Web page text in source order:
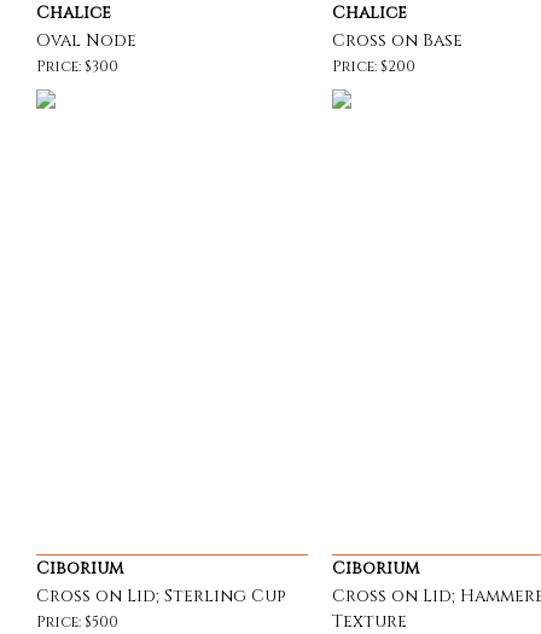
Chalice
Oval Node
Price: $300
Chalice
Cross on Base
Price: $200
Ciborium
Cross on Lid; Sterling Cup
Price: $500
Ciborium
Cross on Lid;
Texture